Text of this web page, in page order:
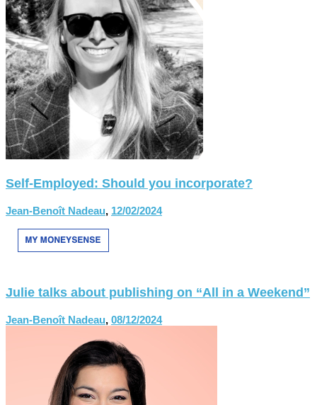
Self-Employed: Should you incorporate?
Jean-Benoît Nadeau, 12/02/2024
Julie talks about publishing on “All in a Weekend”
Jean-Benoît Nadeau, 08/12/2024